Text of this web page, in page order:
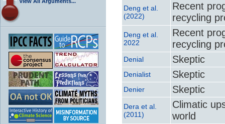
Deng et al.
(2022)
Recent
recycling
Deng et al.
2022
Recent
recycling
Denial Skeptic
Denialist Skeptic
Denier Skeptic
Dera et al.
(2011)
Climatic
world